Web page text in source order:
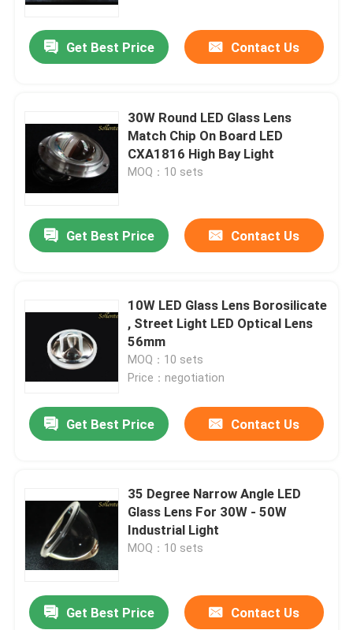
Get Best Price Contact Us
30W Round LED Glass Lens
Match Chip On Board LED
CXA1816 High Bay Light
MOQ：10 sets
Get Best Price Contact Us
10W LED Glass Lens Borosilicate
, Street Light LED Optical Lens
56mm
MOQ：10 sets
Price：negotiation
Get Best Price Contact Us
35 Degree Narrow Angle LED
Glass Lens For 30W - 50W
Industrial Light
MOQ：10 sets
Get Best Price Contact Us